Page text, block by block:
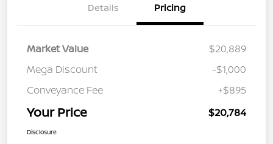
Details Pricing
Market Value
$20,889
Mega Discount
-$1,000
Conveyance Fee
+$895
Your Price $20,784
Disclosure